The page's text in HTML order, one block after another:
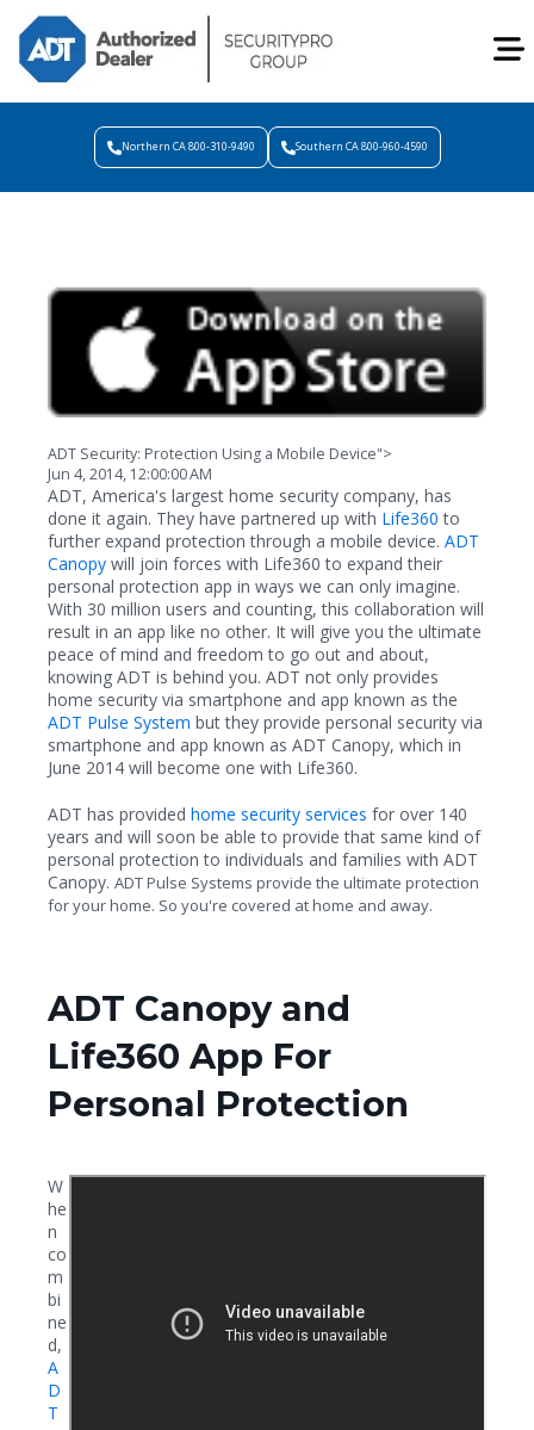
Northern CA 800-310-9490 Southern CA 800-960-4590
ADT Security: Protection Using a Mobile Device">
Jun 4, 2014, 12:00:00 AM
ADT, America's largest home security company, has
done it again. They have partnered up with Life360 to
further expand protection through a mobile device. ADT
Canopy will join forces with Life360 to expand their
personal protection app in ways we can only imagine.
With 30 million users and counting, this collaboration will
result in an app like no other. It will give you the ultimate
peace of mind and freedom to go out and about,
knowing ADT is behind you. ADT not only provides
home security via smartphone and app known as the
ADT Pulse System but they provide personal security via
smartphone and app known as ADT Canopy, which in
June 2014 will become one with Life360.
ADT has provided home security services for over 140
years and will soon be able to provide that same kind of
personal protection to individuals and families with ADT
Canopy. ADT Pulse Systems provide the ultimate protection
for your home. So you're covered at home and away.
ADT Canopy and
Life360 App For
Personal Protection
W
he
n
co
m
bi
ne
d,
A
D
T